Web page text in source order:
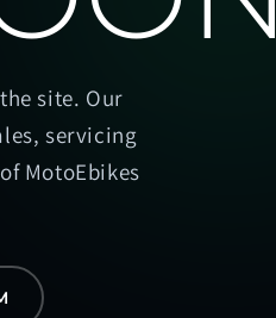
site. Our
servicing
MotoEbikes